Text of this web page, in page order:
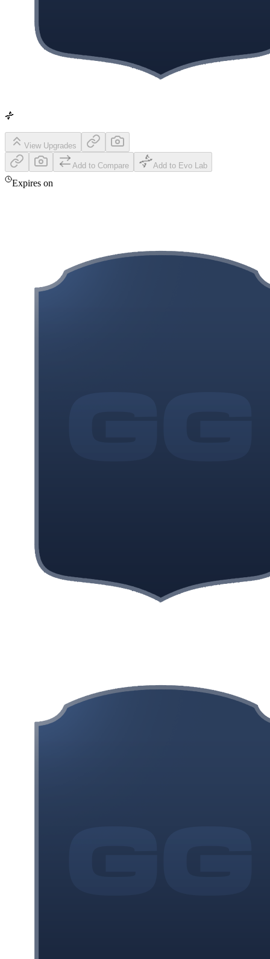
View Upgrades
Add to Compare Add to Evo Lab
Expires on